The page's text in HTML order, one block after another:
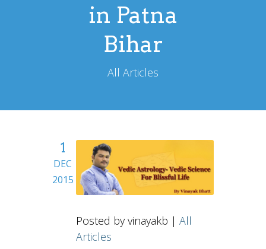
in Patna
Bihar
All Articles
1
DEC
2015
Posted by vinayakb | All
Articles